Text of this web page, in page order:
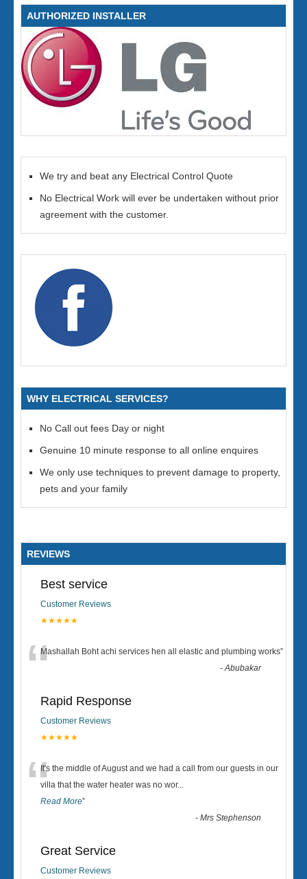
AUTHORIZED INSTALLER
We try and beat any Electrical Control Quote
No Electrical Work will ever be undertaken without prior
agreement with the customer.
WHY ELECTRICAL SERVICES?
No Call out fees Day or night
Genuine 10 minute response to all online enquires
We only use techniques to prevent damage to property,
pets and your family
REVIEWS
Best service
Customer Reviews
★★★★★
“Mashallah Boht achi services hen all elastic and plumbing works”
-Abubakar
Rapid Response
Customer Reviews
★★★★★
“It's the middle of August and we had a call from our guests in our
villa that the water heater was no wor...
Read More”
-Mrs Stephenson
Great Service
Customer Reviews